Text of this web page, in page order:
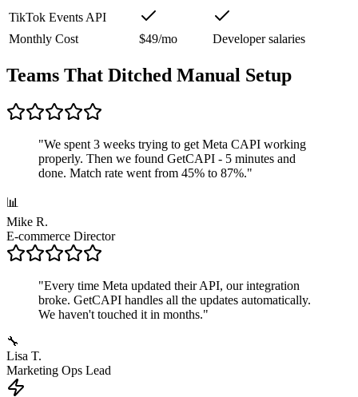
TikTok Events API
Monthly Cost
$49/mo Developer salaries
Teams That Ditched Manual Setup
"We spent 3 weeks trying to get Meta CAPI working
properly. Then we found GetCAPI - 5 minutes and
done. Match rate went from 45% to 87%."
📊
Mike R.
E-commerce Director
"Every time Meta updated their API, our integration
broke. GetCAPI handles all the updates automatically.
We haven't touched it in months."
🔧
Lisa T.
Marketing Ops Lead